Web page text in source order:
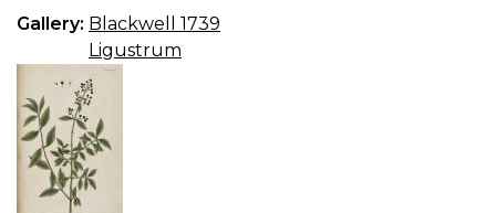
Gallery: Blackwell 1739
Ligustrum